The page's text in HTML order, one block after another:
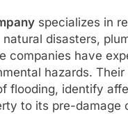
specializes in
disasters,
companies have
hazards.
flooding, identify
to its pre-damage